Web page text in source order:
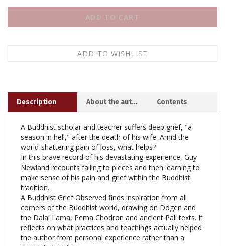
A Buddhist scholar and teacher suffers deep grief, "a
world-shattering pain of loss, what helps?
In this brave record of his devastating experience, Guy
Newland recounts falling to pieces and then learning to
make sense of his pain and grief within the Buddhist
tradition.
A Buddhist Grief Observed finds inspiration from all
corners of the Buddhist world, drawing on Dogen and
the Dalai Lama, Pema Chodron and ancient Pali texts. It
reflects on what practices and teachings actually helped
the author from personal experience rather than a
dogmatic position.
Reverberating with honesty, kindness and deep